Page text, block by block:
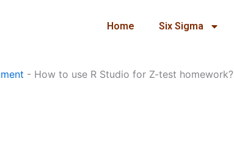
Home Six Sigma
- How to use R Studio for Z-test homework?